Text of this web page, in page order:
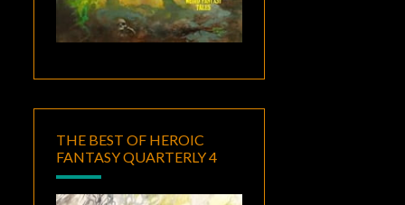
THE BEST OF HEROIC
FANTASY QUARTERLY 4